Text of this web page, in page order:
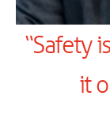
“Safety
it